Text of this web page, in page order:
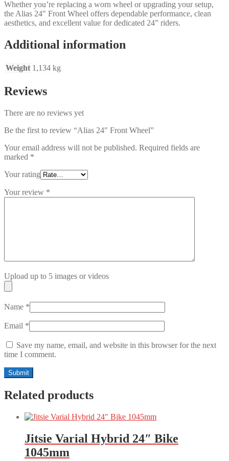
Whether you’re replacing a worn wheel or upgrading your setup,
the Alias 24″ Front Wheel offers dependable performance, clean
aesthetics, and excellent value for dedicated 24” riders.
Additional information
Weight 1,134 kg
Reviews
There are no reviews yet
Be the first to review “Alias 24″ Front Wheel”
Your email address will not be published. Required fields are
marked *
Your rating
Your review *
Upload up to 5 images or videos
Name *
Email *
Save my name, email, and website in this browser for the next
time I comment.
Related products
Jitsie Varial Hybrid 24″ Bike
1045mm